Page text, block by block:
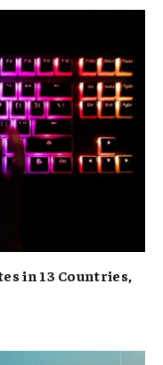
in 13 Countries,